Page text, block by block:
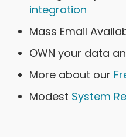
integration
Mass Email
OWN your data
More about our
Modest System